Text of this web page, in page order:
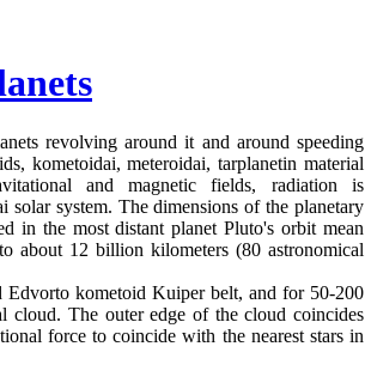
revolving around it and around speeding
kometoidai, meteroidai, tarplanetin material
and magnetic fields, radiation is
solar system. The dimensions of the planetary
in the most distant planet Pluto's orbit mean
about 12 billion kilometers (80 astronomical
Edvorto kometoid Kuiper belt, and for 50-200
cloud. The outer edge of the cloud coincides
force to coincide with the nearest stars in